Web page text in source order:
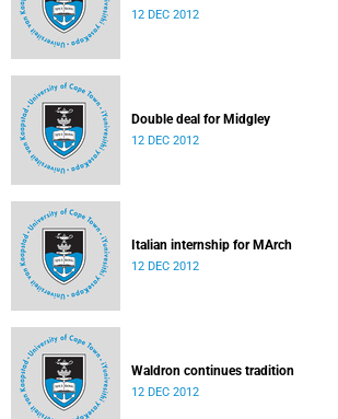
12 DEC 2012
Double deal for Midgley
12 DEC 2012
Italian internship for MArch
12 DEC 2012
Waldron continues tradition
12 DEC 2012